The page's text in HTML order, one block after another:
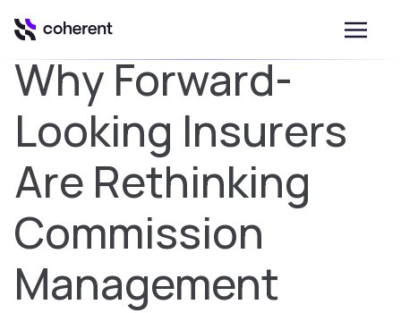
Why Forward-
Looking Insurers
Are Rethinking
Commission
Management